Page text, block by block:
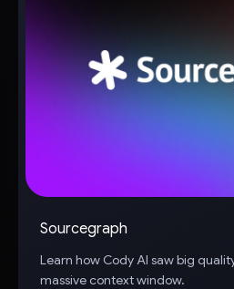
Sourcegraph
Learn how Cody AI saw big
massive context window.